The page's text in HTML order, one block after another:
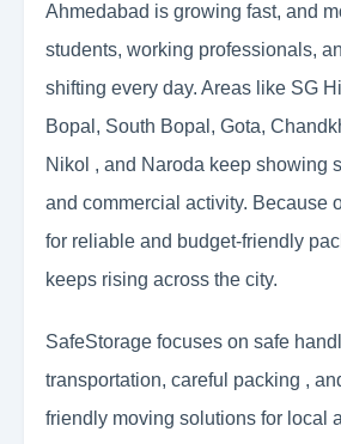
Ahmedabad is growing fast, and
students, working professionals,
shifting every day. Areas like SG
Bopal, South Bopal, Gota,
Nikol , and Naroda keep showing
and commercial activity. Because
for reliable and budget-friendly
keeps rising across the city.
SafeStorage focuses on safe
transportation, careful packing ,
friendly moving solutions for local